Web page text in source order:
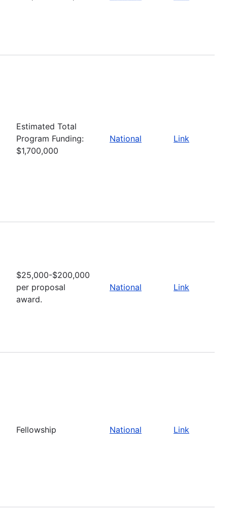
Estimated Total
Program Funding:
$1,700,000
National Link
$25,000-$200,000
per proposal
award.
National Link
Fellowship National Link